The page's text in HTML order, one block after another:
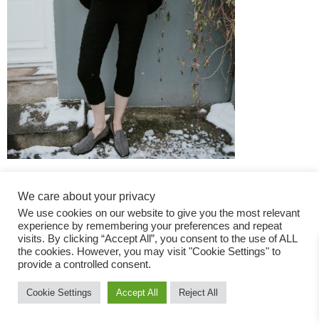
Fashion Magazine
All rights reserved
We care about your privacy
We use cookies on our website to give you the most relevant
experience by remembering your preferences and repeat
visits. By clicking “Accept All”, you consent to the use of ALL
the cookies. However, you may visit "Cookie Settings" to
provide a controlled consent.
Cookie Settings Accept All Reject All